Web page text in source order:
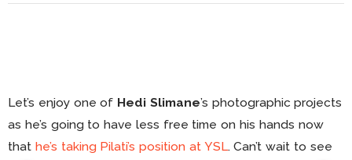
Let’s enjoy one of Hedi Slimane’s photographic projects
as he’s going to have less free time on his hands now
that he’s taking Pilati’s position at YSL. Can’t wait to see